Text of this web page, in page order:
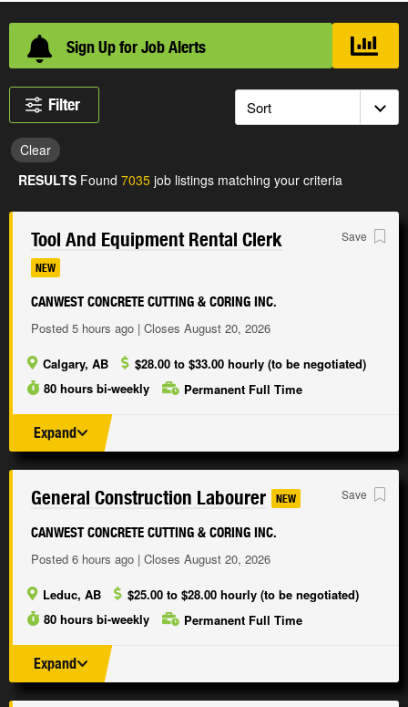
Sign Up for Job Alerts
Loading...
Filter
Clear
RESULTS Found 7035 job listings matching your criteria
Tool And Equipment Rental Clerk
NEW
CANWEST CONCRETE CUTTING & CORING INC.
Posted 5 hours ago | Closes August 20, 2026
Calgary, AB
$28.00 to $33.00 hourly (to be negotiated)
80 hours bi-weekly
Permanent Full Time
Save
Expand
General Construction Labourer NEW
CANWEST CONCRETE CUTTING & CORING INC.
Posted 6 hours ago | Closes August 20, 2026
Leduc, AB
$25.00 to $28.00 hourly (to be negotiated)
80 hours bi-weekly
Permanent Full Time
Save
Expand